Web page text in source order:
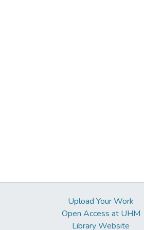
Upload Your Work
Open Access at UHM
Library Website